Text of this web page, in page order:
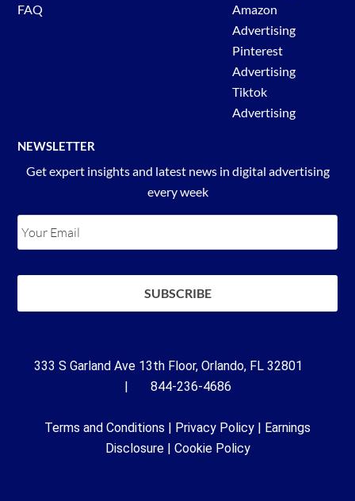
FAQ
Amazon
Advertising
Pinterest
Advertising
Tiktok
Advertising
NEWSLETTER
Get expert insights and latest news in digital advertising
every week
333 S Garland Ave 13th Floor, Orlando, FL 32801
| 844-236-4686
Terms and Conditions | Privacy Policy | Earnings
Disclosure| Cookie Policy